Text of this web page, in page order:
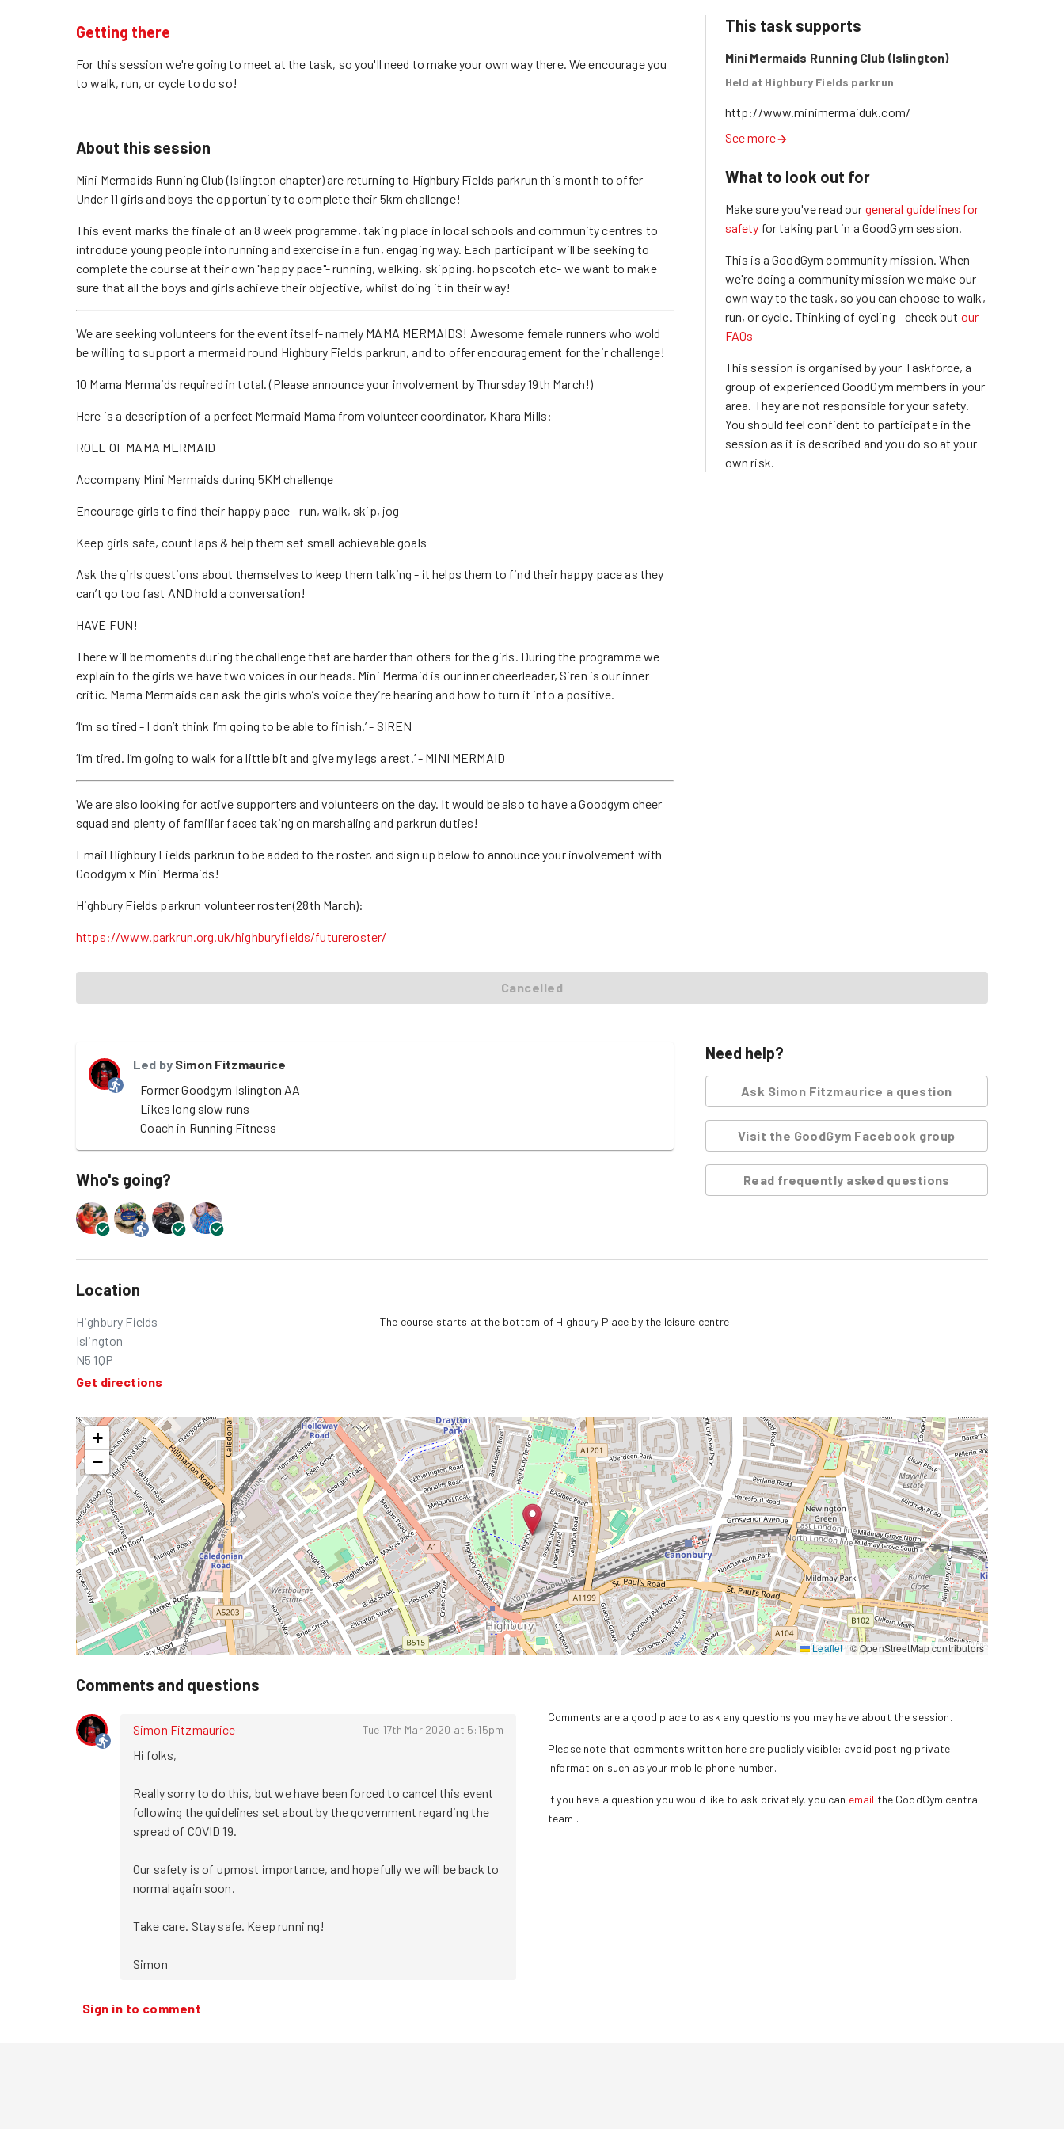
Getting there
For this session we're going to meet at the task, so you'll need to make your own way there. We encourage you
to walk, run, or cycle to do so!
About this session
Mini Mermaids Running Club (Islington chapter) are returning to Highbury Fields parkrun this month to offer
Under 11 girls and boys the opportunity to complete their 5km challenge!
This event marks the finale of an 8 week programme, taking place in local schools and community centres to
introduce young people into running and exercise in a fun, engaging way. Each participant will be seeking to
complete the course at their own "happy pace"- running, walking, skipping, hopscotch etc- we want to make
sure that all the boys and girls achieve their objective, whilst doing it in their way!
We are seeking volunteers for the event itself- namely MAMA MERMAIDS! Awesome female runners who wold
be willing to support a mermaid round Highbury Fields parkrun, and to offer encouragement for their challenge!
10 Mama Mermaids required in total. (Please announce your involvement by Thursday 19th March!)
Here is a description of a perfect Mermaid Mama from volunteer coordinator, Khara Mills:
ROLE OF MAMA MERMAID
Accompany Mini Mermaids during 5KM challenge
Encourage girls to find their happy pace - run, walk, skip, jog
Keep girls safe, count laps & help them set small achievable goals
Ask the girls questions about themselves to keep them talking - it helps them to find their happy pace as they
can’t go too fast AND hold a conversation!
HAVE FUN!
There will be moments during the challenge that are harder than others for the girls. During the programme we
explain to the girls we have two voices in our heads. Mini Mermaid is our inner cheerleader, Siren is our inner
critic. Mama Mermaids can ask the girls who’s voice they’re hearing and how to turn it into a positive.
‘I’m so tired - I don’t think I’m going to be able to finish.’ - SIREN
‘I’m tired. I’m going to walk for a little bit and give my legs a rest.’ - MINI MERMAID
We are also looking for active supporters and volunteers on the day. It would be also to have a Goodgym cheer
squad and plenty of familiar faces taking on marshaling and parkrun duties!
Email Highbury Fields parkrun to be added to the roster, and sign up below to announce your involvement with
Goodgym x Mini Mermaids!
Highbury Fields parkrun volunteer roster (28th March):
https://www.parkrun.org.uk/highburyfields/futureroster/
This task supports
Mini Mermaids Running Club (Islington)
Held at Highbury Fields parkrun
http://www.minimermaiduk.com/
See more
What to look out for
Make sure you've read our general guidelines for
safety for taking part in a GoodGym session.
This is a GoodGym community mission. When
we're doing a community mission we make our
own way to the task, so you can choose to walk,
run, or cycle. Thinking of cycling - check out our
FAQs
This session is organised by your Taskforce, a
group of experienced GoodGym members in your
area. They are not responsible for your safety.
You should feel confident to participate in the
session as it is described and you do so at your
own risk.
Cancelled
Led by Simon Fitzmaurice
- Former Goodgym Islington AA
- Likes long slow runs
- Coach in Running Fitness
Who's going?
Need help?
Ask Simon Fitzmaurice a question
Visit the GoodGym Facebook group
Read frequently asked questions
Location
Highbury Fields
Islington
N5 1QP
Get directions
The course starts at the bottom of Highbury Place by the leisure centre
+
−
Leaflet|© OpenStreetMap contributors
Comments and questions
Simon Fitzmaurice Tue 17th Mar 2020 at 5:15pm
Hi folks,
Really sorry to do this, but we have been forced to cancel this event
following the guidelines set about by the government regarding the
spread of COVID 19.
Our safety is of upmost importance, and hopefully we will be back to
normal again soon.
Take care. Stay safe. Keep runni ng!
Simon
Sign in to comment
Comments are a good place to ask any questions you may have about the session.
Please note that comments written here are publicly visible: avoid posting private
information such as your mobile phone number.
If you have a question you would like to ask privately, you can email the GoodGym central
team .